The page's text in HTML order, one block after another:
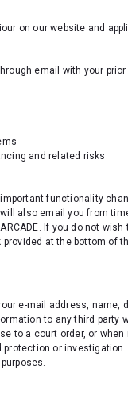
on our website and
email with your
and related risks
functionality
also email you from
If you do not
at the bottom of
e-mail address, name,
to any third party
to a court order, or when
or